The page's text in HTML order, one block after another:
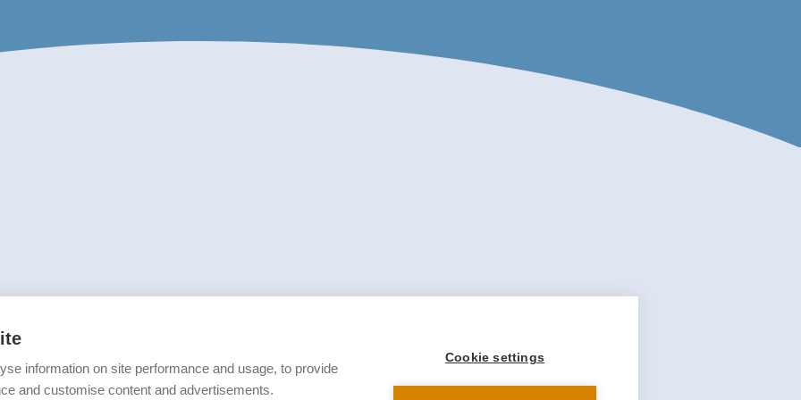
information on site performance and usage, to provide
and customise content and advertisements.
Cookie settings